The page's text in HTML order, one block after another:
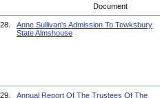
Document
28.
Anne Sullivan's Admission To Tewksbury
State Almshouse
29.
Annual Report Of The Trustees Of The